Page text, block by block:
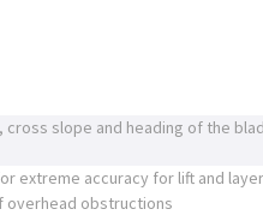
cross slope and heading of the
extreme accuracy for lift and
overhead obstructions